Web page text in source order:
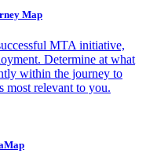
Map
MTA initiative,
Determine at what
within the journey to
most relevant to you.